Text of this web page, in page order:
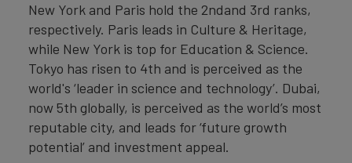
New York and Paris hold the 2ndand 3rd ranks,
respectively. Paris leads in Culture & Heritage,
while New York is top for Education & Science.
Tokyo has risen to 4th and is perceived as the
world's ‘leader in science and technology’. Dubai,
now 5th globally, is perceived as the world’s most
reputable city, and leads for ‘future growth
potential’ and investment appeal.